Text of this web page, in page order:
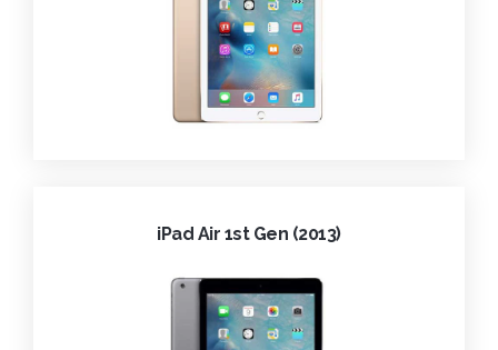
iPad Air 1st Gen (2013)